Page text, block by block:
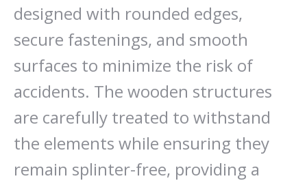
designed with rounded edges,
secure fastenings, and smooth
surfaces to minimize the risk of
accidents. The wooden structures
are carefully treated to withstand
the elements while ensuring they
remain splinter-free, providing a